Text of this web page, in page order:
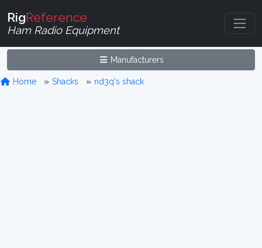
RigReference
Ham Radio Equipment
Manufacturers
Home Shacks nd3q's shack